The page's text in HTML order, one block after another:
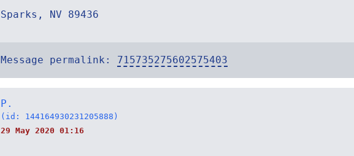
Sparks, NV 89436
Message permalink: 715735275602575403
P.
(id: 144164930231205888)
29 May 2020 01:16